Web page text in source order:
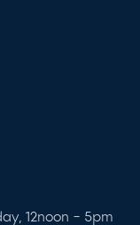
12noon – 5pm